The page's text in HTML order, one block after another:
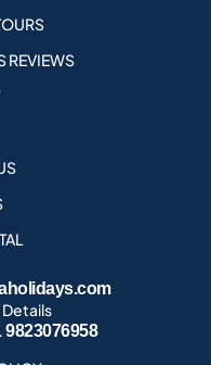
REVIEWS
Details
9823076958